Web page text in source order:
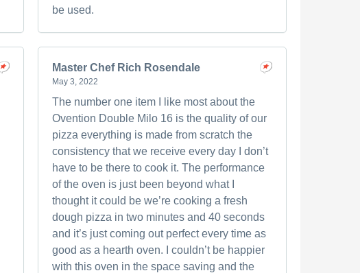
be used.
Master Chef Rich Rosendale
May 3, 2022
The number one item I like most about the
Ovention Double Milo 16 is the quality of our
pizza everything is made from scratch the
consistency that we receive every day I don’t
have to be there to cook it. The performance
of the oven is just been beyond what I
thought it could be we’re cooking a fresh
dough pizza in two minutes and 40 seconds
and it’s just coming out perfect every time as
good as a hearth oven. I couldn’t be happier
with this oven in the space saving and the